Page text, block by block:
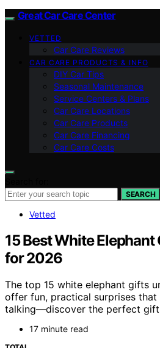
Great Car Care Center
VETTED
Car Care Reviews
CAR CARE PRODUCTS & INFO
DIY Car Tips
Seasonal Maintenance
Service Centers & Plans
Car Care Locations
Car Care Products
Car Care Financing
Car Care Costs
SEARCH
Vetted
15 Best White
for 2026
The top 15 white elephant gifts
offer fun, practical surprises
talking—discover the perfect gift
17 minute read